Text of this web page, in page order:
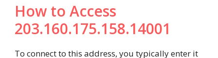
How to Access
203.160.175.158.14001
To connect to this address, you typically enter it